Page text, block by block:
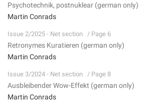
Psychotechnik, postnuklear (german only)
Martin Conrads
Issue 2/2025 - Net section / Page 6
Retronymes Kuratieren (german only)
Martin Conrads
Issue 3/2024 - Net section / Page 8
Ausbleibender Wow-Effekt (german only)
Martin Conrads